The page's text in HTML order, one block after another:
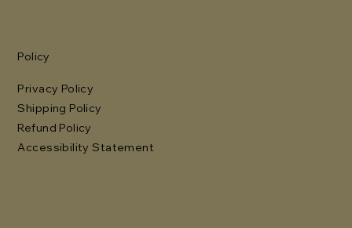
Policy
Privacy Policy
Shipping Policy
Refund Policy
Accessibility Statement